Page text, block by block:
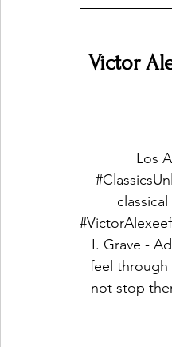
Victor
Los
#VictorAlexeef
I. Grave -
feel through
not stop